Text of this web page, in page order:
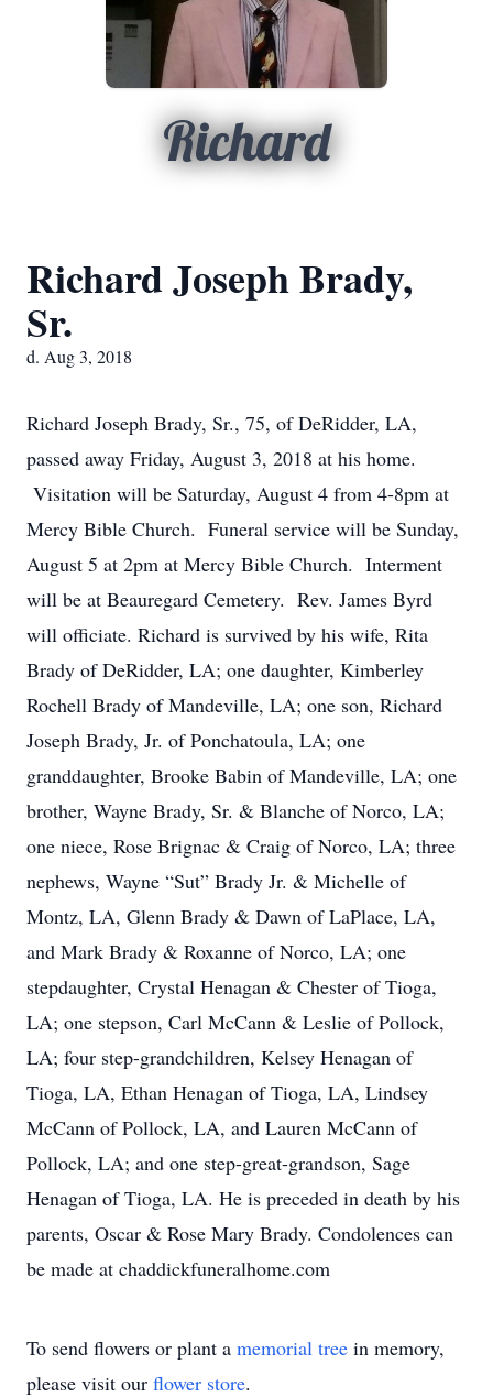
Richard
Richard Joseph Brady,
Sr.
d. Aug 3, 2018
Richard Joseph Brady, Sr., 75, of DeRidder, LA,
passed away Friday, August 3, 2018 at his home.
Visitation will be Saturday, August 4 from 4-8pm at
Mercy Bible Church. Funeral service will be Sunday,
August 5 at 2pm at Mercy Bible Church. Interment
will be at Beauregard Cemetery. Rev. James Byrd
will officiate. Richard is survived by his wife, Rita
Brady of DeRidder, LA; one daughter, Kimberley
Rochell Brady of Mandeville, LA; one son, Richard
Joseph Brady, Jr. of Ponchatoula, LA; one
granddaughter, Brooke Babin of Mandeville, LA; one
brother, Wayne Brady, Sr. & Blanche of Norco, LA;
one niece, Rose Brignac & Craig of Norco, LA; three
nephews, Wayne “Sut” Brady Jr. & Michelle of
Montz, LA, Glenn Brady & Dawn of LaPlace, LA,
and Mark Brady & Roxanne of Norco, LA; one
stepdaughter, Crystal Henagan & Chester of Tioga,
LA; one stepson, Carl McCann & Leslie of Pollock,
LA; four step-grandchildren, Kelsey Henagan of
Tioga, LA, Ethan Henagan of Tioga, LA, Lindsey
McCann of Pollock, LA, and Lauren McCann of
Pollock, LA; and one step-great-grandson, Sage
Henagan of Tioga, LA. He is preceded in death by his
parents, Oscar & Rose Mary Brady. Condolences can
be made at chaddickfuneralhome.com
To send flowers or plant a memorial tree in memory,
please visit our flower store.